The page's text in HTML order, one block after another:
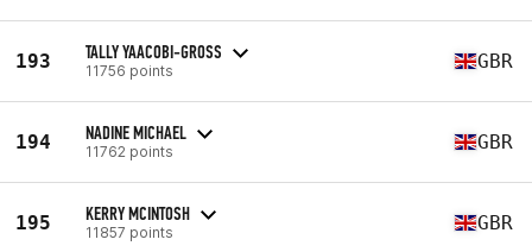
193 TALLY YAACOBI-GROSS
11756 points GBR
194 NADINE MICHAEL
11762 points GBR
195 KERRY MCINTOSH
11857 points GBR